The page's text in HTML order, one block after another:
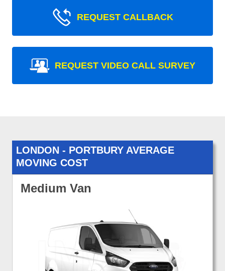
REQUEST CALLBACK
REQUEST VIDEO CALL SURVEY
LONDON - PORTBURY AVERAGE
MOVING COST
Medium Van